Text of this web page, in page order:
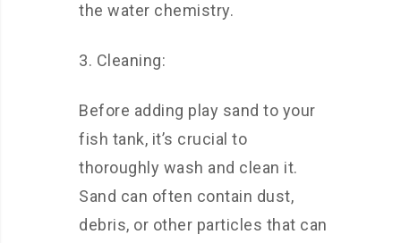
the water chemistry.
3. Cleaning:
Before adding play sand to your
fish tank, it’s crucial to
thoroughly wash and clean it.
Sand can often contain dust,
debris, or other particles that can